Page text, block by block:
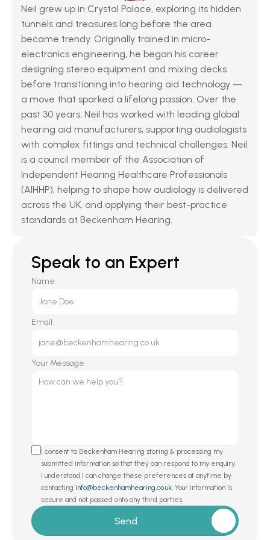
Neil grew up in Crystal Palace, exploring its hidden
tunnels and treasures long before the area
became trendy. Originally trained in micro-
electronics engineering, he began his career
designing stereo equipment and mixing decks
before transitioning into hearing aid technology —
a move that sparked a lifelong passion. Over the
past 30 years, Neil has worked with leading global
hearing aid manufacturers, supporting audiologists
with complex fittings and technical challenges. Neil
is a council member of the Association of
Independent Hearing Healthcare Professionals
(AIHHP), helping to shape how audiology is delivered
across the UK, and applying their best-practice
standards at Beckenham Hearing.
Speak to an Expert
Name
Email
Your Message
I consent to Beckenham Hearing storing & processing my
submitted information so that they can respond to my enquiry.
I understand I can change these preferences at anytime by
contacting info@beckenhamhearing.co.uk. Your information is
secure and not passed onto any third parties.
Send